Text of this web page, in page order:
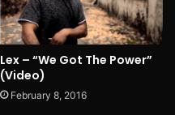
Lex – “We Got The Power”
(Video)
February 8, 2016